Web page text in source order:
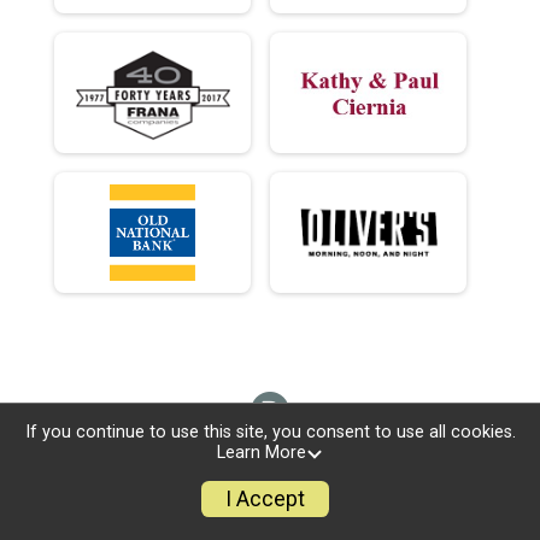
If you continue to use this site, you consent to use all cookies.
Learn More
I Accept